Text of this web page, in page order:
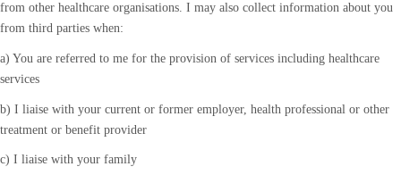
from other healthcare organisations. I may also collect information about you
from third parties when:
a) You are referred to me for the provision of services including healthcare
services
b) I liaise with your current or former employer, health professional or other
treatment or benefit provider
c) I liaise with your family